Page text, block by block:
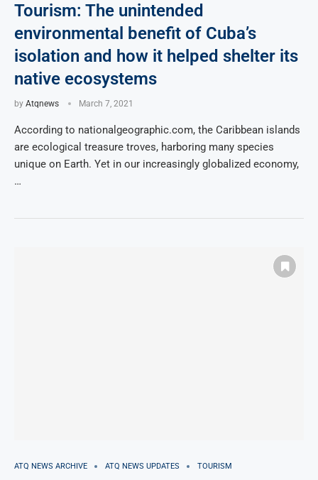
Tourism: The unintended
environmental benefit of Cuba’s
isolation and how it helped shelter its
native ecosystems
by Atqnews March 7, 2021
According to nationalgeographic.com, the Caribbean islands
are ecological treasure troves, harboring many species
unique on Earth. Yet in our increasingly globalized economy,
…
ATQ NEWS ARCHIVE ATQ NEWS UPDATES TOURISM